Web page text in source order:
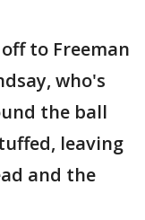
to Freeman
who's
the ball
leaving
and the